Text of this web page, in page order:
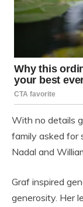
With no details
family asked for
Nadal and
Graf inspired
generosity. Her